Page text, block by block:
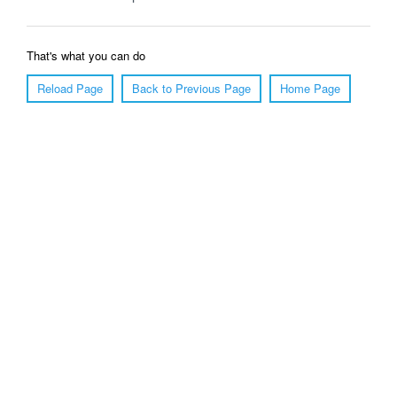
That's what you can do
Reload Page
Back to Previous Page Home Page